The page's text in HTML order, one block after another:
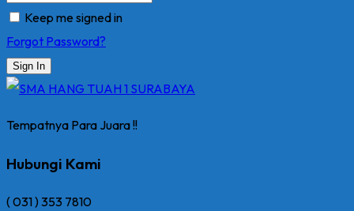
Keep me signed in
Forgot Password?
Sign In
Tempatnya Para Juara !!
Hubungi Kami
( 031 ) 353 7810